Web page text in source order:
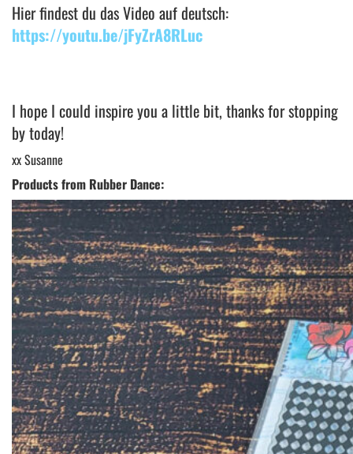
Hier findest du das Video auf deutsch:
https://youtu.be/jFyZrA8RLuc
I hope I could inspire you a little bit, thanks for stopping
by today!
xx Susanne
Products from Rubber Dance: